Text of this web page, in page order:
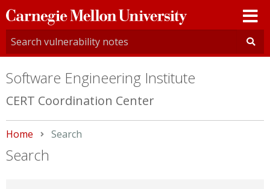
Carnegie
Mellon
University
Software Engineering Institute
CERT Coordination Center
Home Current:
Search
Search